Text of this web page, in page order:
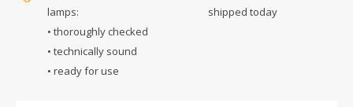
lamps:
• thoroughly checked
• technically sound
• ready for use
shipped today